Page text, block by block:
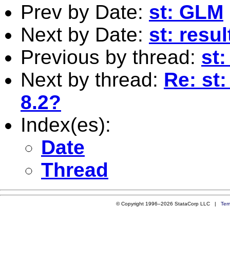
Prev by Date: st: GLM
Next by Date: st:
Previous by thread: st:
Next by thread: Re:
8.2?
Index(es):
Date
Thread
© Copyright 1996–2026 StataCorp LLC |